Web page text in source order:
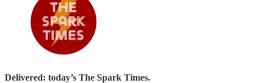
Delivered: today’s The Spark Times.